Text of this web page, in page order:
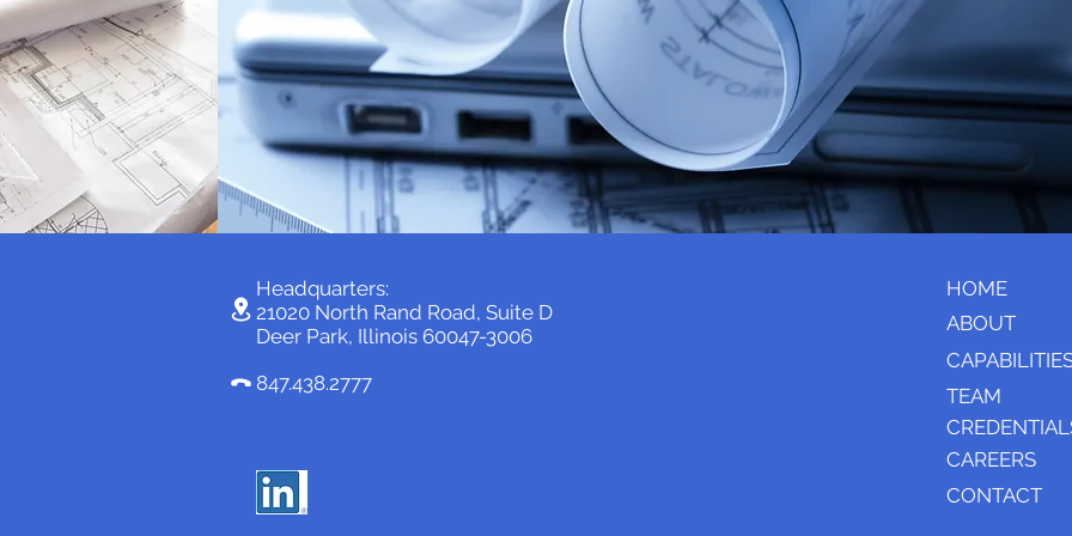
Headquarters:
21020 North Rand Road, Suite D
Deer Park, Illinois 60047-3006
847.438.2777
HOME
ABOUT
TEAM
CAREERS
CONTACT